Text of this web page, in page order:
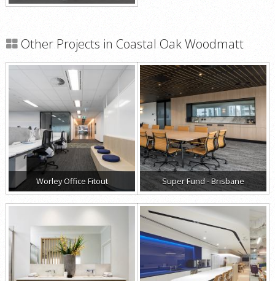
Other Projects in Coastal Oak Woodmatt
Worley Office Fitout Super Fund - Brisbane